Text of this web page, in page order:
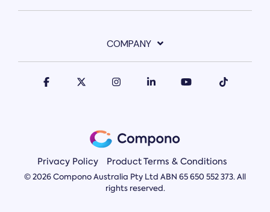
COMPANY
Privacy Policy Product Terms & Conditions
© 2026 Compono Australia Pty Ltd ABN 65 650 552 373. All
rights reserved.